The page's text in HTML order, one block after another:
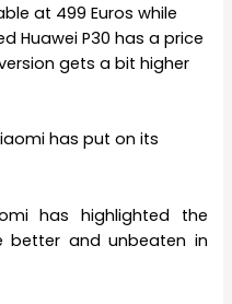
at 499 Euros while
Huawei P30 has a price
gets a bit higher
has put on its
has highlighted the
better and unbeaten in